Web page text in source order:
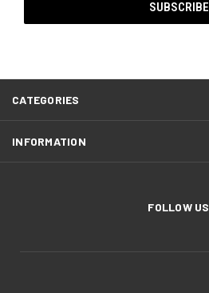
CATEGORIES
INFORMATION
FOLLOW US